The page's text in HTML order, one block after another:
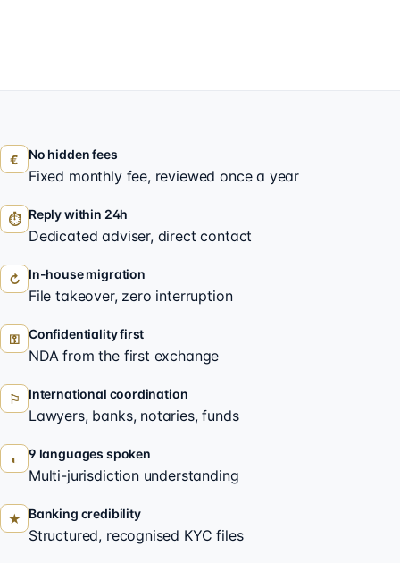
€ No hidden fees
Fixed monthly fee, reviewed once a year
⏱ Reply within 24h
Dedicated adviser, direct contact
↻ In-house migration
File takeover, zero interruption
⚿ Confidentiality first
NDA from the first exchange
⚐ International coordination
Lawyers, banks, notaries, funds
◐ 9 languages spoken
Multi-jurisdiction understanding
★ Banking credibility
Structured, recognised KYC files